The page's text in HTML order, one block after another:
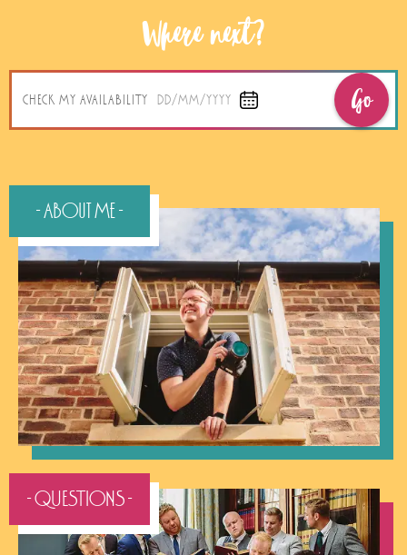
Where next?
CHECK MY AVAILABILITY DD/MM/YYYY Go
- About Me -
- QUESTIONS -